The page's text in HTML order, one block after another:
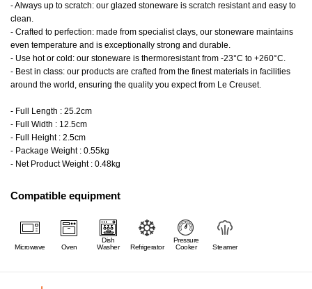
- Always up to scratch: our glazed stoneware is scratch resistant and easy to
clean.
- Crafted to perfection: made from specialist clays, our stoneware maintains
even temperature and is exceptionally strong and durable.
- Use hot or cold: our stoneware is thermoresistant from -23°C to +260°C.
- Best in class: our products are crafted from the finest materials in facilities
around the world, ensuring the quality you expect from Le Creuset.
- Full Length : 25.2cm
- Full Width : 12.5cm
- Full Height : 2.5cm
- Package Weight : 0.55kg
- Net Product Weight : 0.48kg
Compatible equipment
Microwave Oven
Dish
Washer
Refrigerator
Pressure
Cooker
Steamer